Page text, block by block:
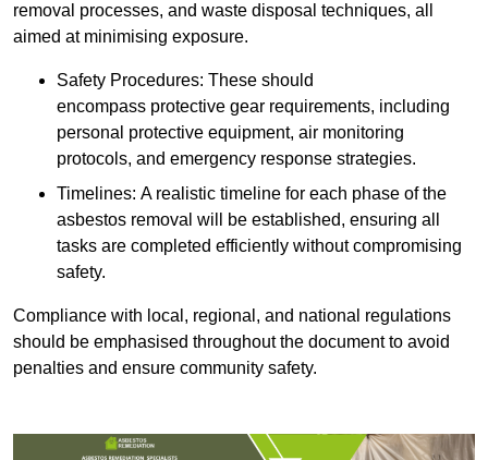
removal processes, and waste disposal techniques, all
aimed at minimising exposure.
Safety Procedures: These should
encompass protective gear requirements, including
personal protective equipment, air monitoring
protocols, and emergency response strategies.
Timelines: A realistic timeline for each phase of the
asbestos removal will be established, ensuring all
tasks are completed efficiently without compromising
safety.
Compliance with local, regional, and national regulations
should be emphasised throughout the document to avoid
penalties and ensure community safety.